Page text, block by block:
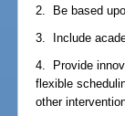
2. Be based
3. Include
4. Provide
flexible
other